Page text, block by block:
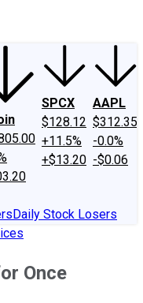
SPCX
$128.12
+11.5%
+$13.20
AAPL
$312.35
-0.0%
-$0.06
Daily Stock Losers
Once